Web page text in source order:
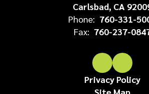
Carlsbad, CA
Phone: 760-331-
Fax: 760-237-
Privacy Policy